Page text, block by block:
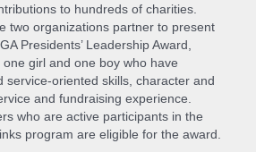
to hundreds of charities.
two organizations partner to present
Presidents’ Leadership Award,
girl and one boy who have
service-oriented skills, character and
and fundraising experience.
who are active participants in the
program are eligible for the award.